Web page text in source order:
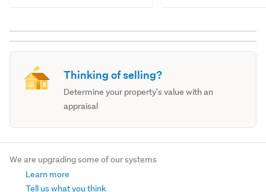
Thinking of selling?
Determine your property's value with an
appraisal
We are upgrading some of our systems
Learn more
Tell us what you think